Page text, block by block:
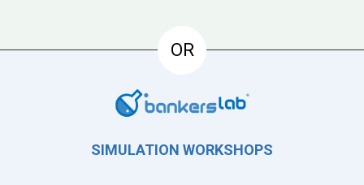
SIMULATION WORKSHOPS
OR